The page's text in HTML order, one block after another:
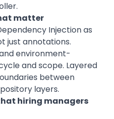
matter
Injection as
just annotations.
environment-
and scope. Layered
between
layers.
hiring managers